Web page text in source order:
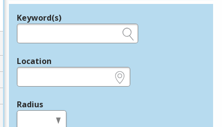
Legend
Keyword(s)
Location
Radius